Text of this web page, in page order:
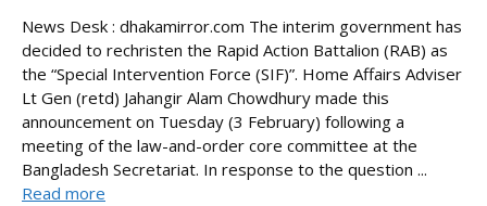
News Desk : dhakamirror.com The interim government has
decided to rechristen the Rapid Action Battalion (RAB) as
the “Special Intervention Force (SIF)”. Home Affairs Adviser
Lt Gen (retd) Jahangir Alam Chowdhury made this
announcement on Tuesday (3 February) following a
meeting of the law-and-order core committee at the
Bangladesh Secretariat. In response to the question ...
Read more